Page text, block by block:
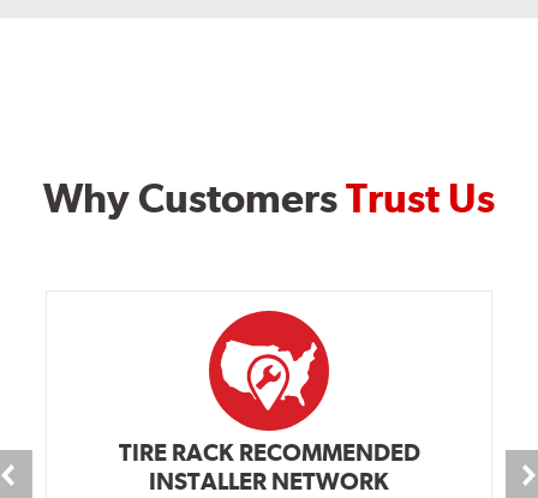
Why CustomersTrust Us
TIRE RACK RECOMMENDED
INSTALLER NETWORK